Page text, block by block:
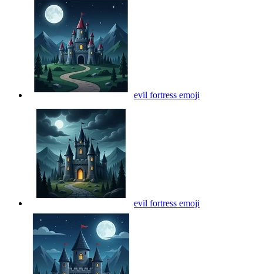
evil fortress emoji
evil fortress emoji